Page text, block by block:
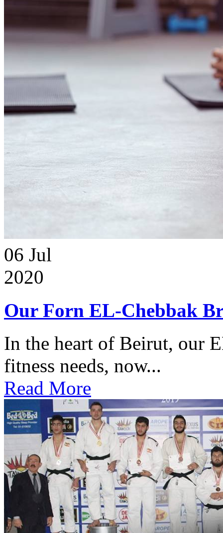
06 Jul
2020
Our Forn EL-Chebbak
In the heart of Beirut, our
fitness needs, now...
Read More